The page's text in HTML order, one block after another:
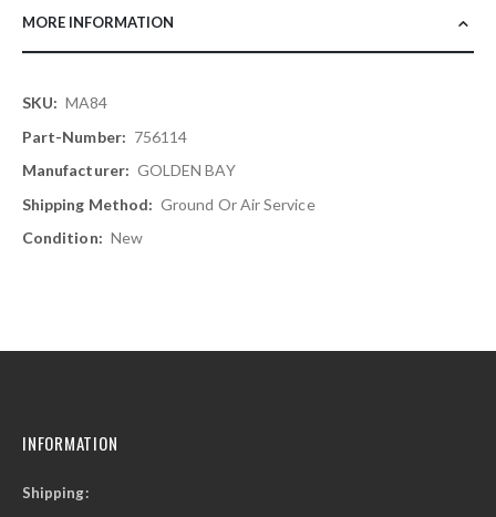
MORE INFORMATION
More
Information
MA84
756114
GOLDEN BAY
Ground Or Air Service
New
INFORMATION
Shipping: